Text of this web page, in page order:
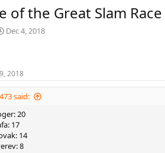
of the Great Slam Race
S
t
d
a
e
Dec 4, 2018
2018
said:
20
17
14
8